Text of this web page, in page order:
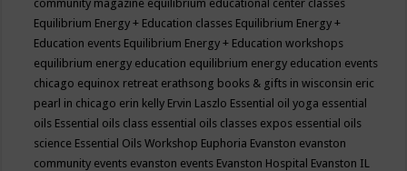
community magazine equilibrium educational center classes
Equilibrium Energy + Education classes Equilibrium Energy +
Education events Equilibrium Energy + Education workshops
equilibrium energy education equilibrium energy education events
chicago equinox retreat erathsong books & gifts in wisconsin eric
pearl in chicago erin kelly Ervin Laszlo Essential oil yoga essential
oils Essential oils class essential oils classes expos essential oils
science Essential Oils Workshop Euphoria Evanston evanston
community events evanston events Evanston Hospital Evanston IL